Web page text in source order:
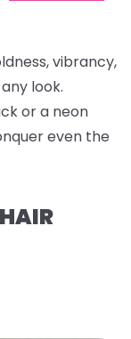
vibrancy,
look.
or a neon
even the